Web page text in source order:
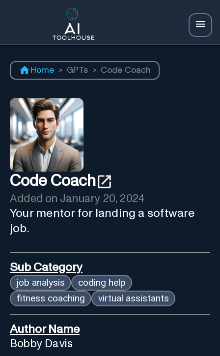
Home > GPTs > Code Coach
Code Coach
Added on January 20, 2024
Your mentor for landing a software
job.
Sub Category
job analysis
coding help
fitness coaching
virtual assistants
Author Name
Bobby Davis